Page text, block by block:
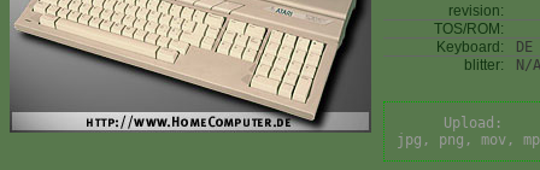
revision:
TOS/ROM:
Keyboard:
DE
blitter:
N/A
Upload:
jpg, png, mov,